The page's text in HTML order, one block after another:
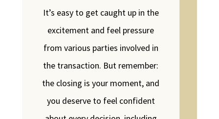
It’s easy to get caught up in the
excitement and feel pressure
from various parties involved in
the transaction. But remember:
the closing is your moment, and
you deserve to feel confident